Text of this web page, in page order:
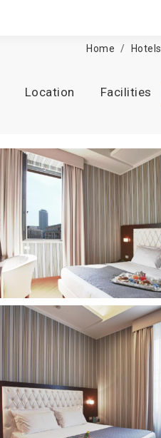
Home Hotels
Location Facilities